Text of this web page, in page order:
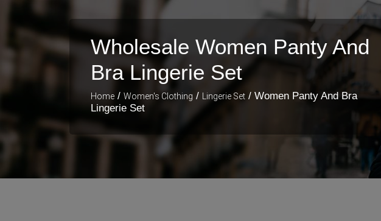
Wholesale Women Panty And
Bra Lingerie Set
Home / Women's Clothing / Lingerie Set / Women Panty And Bra
Lingerie Set